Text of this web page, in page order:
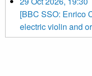
[BBC SSO: Enrico
electric violin and